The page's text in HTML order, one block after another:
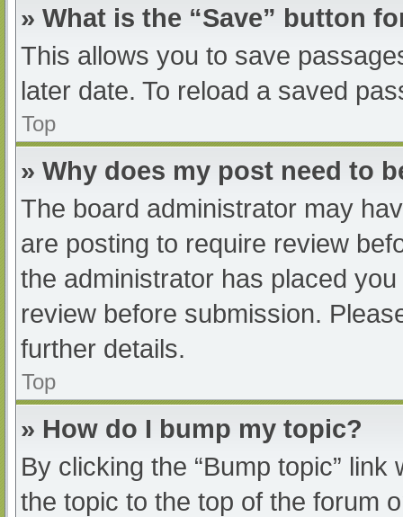
» What is the “Save” button
This allows you to save
later date. To reload a saved
Top
» Why does my post need to
The board administrator may
are posting to require review
the administrator has placed
review before submission.
further details.
Top
» How do I bump my topic?
By clicking the “Bump topic”
the topic to the top of the forum